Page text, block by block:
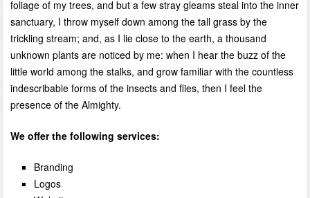
foliage of my trees, and but a few stray gleams steal into the inner
sanctuary, I throw myself down among the tall grass by the
trickling stream; and, as I lie close to the earth, a thousand
unknown plants are noticed by me: when I hear the buzz of the
little world among the stalks, and grow familiar with the countless
indescribable forms of the insects and flies, then I feel the
presence of the Almighty.
We offer the following services:
Branding
Logos